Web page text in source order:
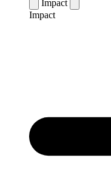
Impact
Impact